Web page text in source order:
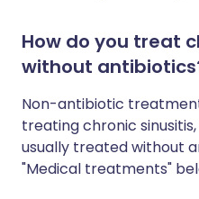
How do you treat
without
Non-antibiotic
treating chronic
usually treated without
"Medical treatments"